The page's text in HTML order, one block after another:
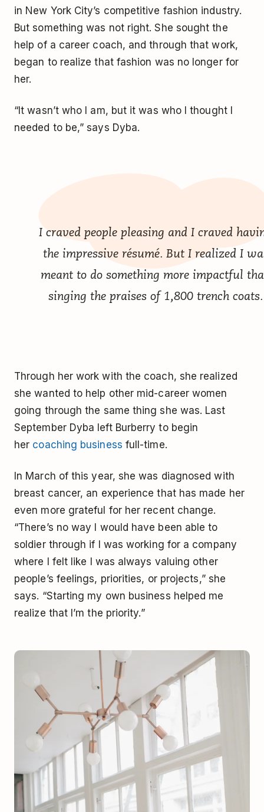
in New York City’s competitive fashion industry.
But something was not right. She sought the
help of a career coach, and through that work,
began to realize that fashion was no longer for
her.
“It wasn’t who I am, but it was who I thought I
needed to be,” says Dyba.
I craved people pleasing and I craved
the impressive résumé. But I realized I
meant to do something more impactful
singing the praises of 1,800 trench coats.
Through her work with the coach, she realized
she wanted to help other mid-career women
going through the same thing she was. Last
September Dyba left Burberry to begin
her coaching business full-time.
In March of this year, she was diagnosed with
breast cancer, an experience that has made her
even more grateful for her recent change.
“There’s no way I would have been able to
soldier through if I was working for a company
where I felt like I was always valuing other
people’s feelings, priorities, or projects,” she
says. “Starting my own business helped me
realize that I’m the priority.”